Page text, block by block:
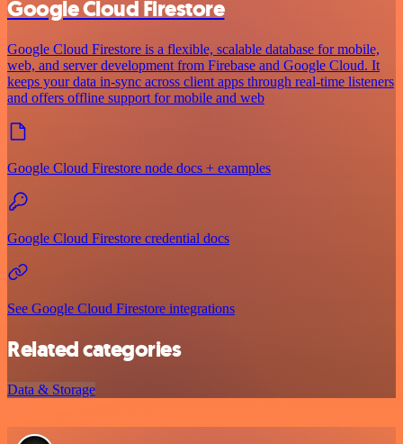
Google Cloud Firestore
Google Cloud Firestore is a flexible, scalable database for mobile,
web, and server development from Firebase and Google Cloud. It
keeps your data in-sync across client apps through real-time listeners
and offers offline support for mobile and web
Google Cloud Firestore node docs + examples
Google Cloud Firestore credential docs
See Google Cloud Firestore integrations
Related categories
Data & Storage